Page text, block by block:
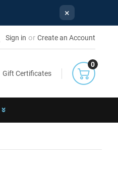
×
Sign in or Create an Account
Gift Certificates
0